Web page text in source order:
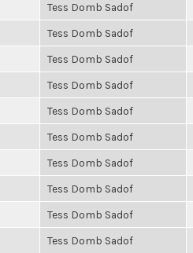
Tess Domb Sadof
Tess Domb Sadof
Tess Domb Sadof
Tess Domb Sadof
Tess Domb Sadof
Tess Domb Sadof
Tess Domb Sadof
Tess Domb Sadof
Tess Domb Sadof
Tess Domb Sadof